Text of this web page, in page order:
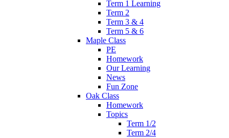
Term 1 Learning
Term 2
Term 3 & 4
Term 5 & 6
Maple Class
PE
Homework
Our Learning
News
Fun Zone
Oak Class
Homework
Topics
Term 1/2
Term 2/4